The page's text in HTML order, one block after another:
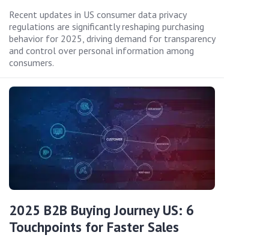
Recent updates in US consumer data privacy
regulations are significantly reshaping purchasing
behavior for 2025, driving demand for transparency
and control over personal information among
consumers.
2025 B2B Buying Journey US: 6
Touchpoints for Faster Sales